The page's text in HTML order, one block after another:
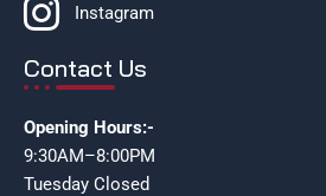
Instagram
Contact Us
Opening Hours:-
9:30AM–8:00PM
Tuesday Closed